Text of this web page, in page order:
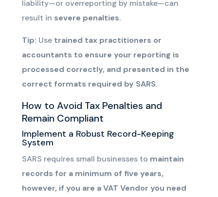
liability—or overreporting by mistake—can
result in severe penalties.
Tip: Use trained tax practitioners or
accountants to ensure your reporting is
processed correctly, and presented in the
correct formats required by SARS.
How to Avoid Tax Penalties and
Remain Compliant
Implement a Robust Record-Keeping
System
SARS requires small businesses to maintain
records for a minimum of five years,
however, if you are a VAT Vendor you need